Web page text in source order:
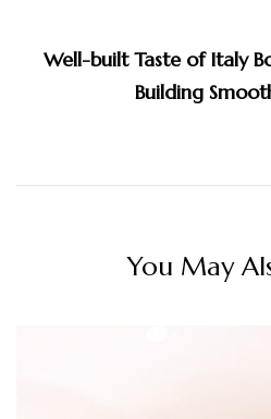
Well-built Taste of Italy
Building
You May